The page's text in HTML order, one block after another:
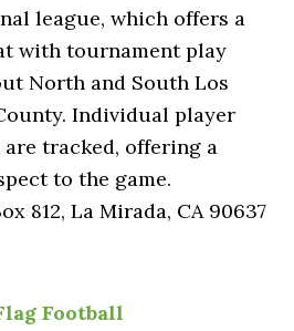
league, which offers a
with tournament play
North and South Los
Individual player
tracked, offering a
to the game.
812, La Mirada, CA 90637
Football